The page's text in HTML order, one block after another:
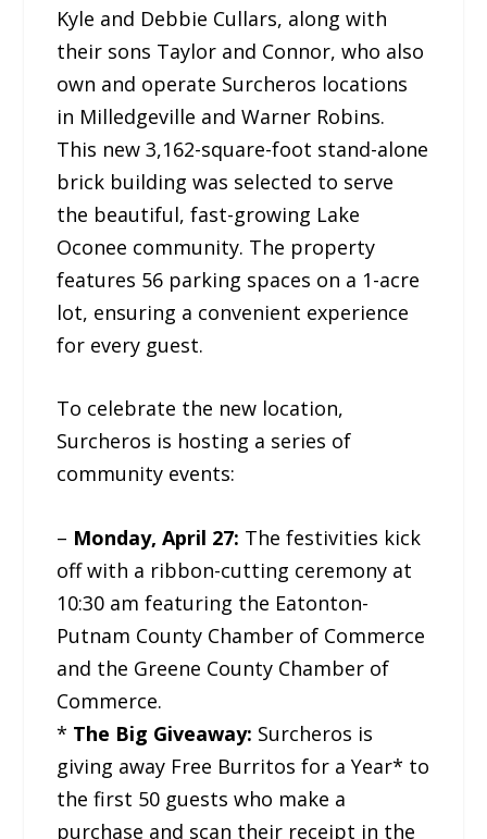
Kyle and Debbie Cullars, along with
their sons Taylor and Connor, who also
own and operate Surcheros locations
in Milledgeville and Warner Robins.
This new 3,162-square-foot stand-alone
brick building was selected to serve
the beautiful, fast-growing Lake
Oconee community. The property
features 56 parking spaces on a 1-acre
lot, ensuring a convenient experience
for every guest.
To celebrate the new location,
Surcheros is hosting a series of
community events:
– Monday, April 27: The festivities kick
off with a ribbon-cutting ceremony at
10:30 am featuring the Eatonton-
Putnam County Chamber of Commerce
and the Greene County Chamber of
Commerce.
* The Big Giveaway: Surcheros is
giving away Free Burritos for a Year* to
the first 50 guests who make a
purchase and scan their receipt in the